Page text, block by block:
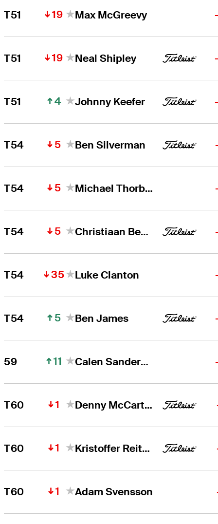
T51 19 Max McGreevy
T51 19 Neal Shipley
T51 4 Johnny Keefer
T54 5 Ben Silverman
T54 5 Michael Thorbjornsen
T54 5 Christiaan Bezuidenhout
T54 35 Luke Clanton
T54 5 Ben James
59 11 Calen Sanderson
T60 1 Denny McCarthy
T60 1 Kristoffer Reitan
T60 1 Adam Svensson